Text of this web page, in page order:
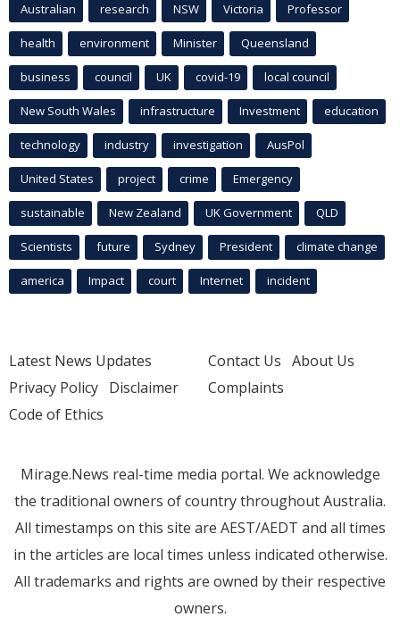
Australian research NSW Victoria Professor
health environment Minister Queensland
business council UK covid-19 local council
New South Wales infrastructure Investment education
technology industry investigation AusPol
United States project crime Emergency
sustainable New Zealand UK Government QLD
Scientists future Sydney President climate change
america Impact court Internet incident
Latest News Updates
Privacy Policy Disclaimer
Code of Ethics
Contact Us About Us
Complaints
Mirage.News real-time media portal. We acknowledge
the traditional owners of country throughout Australia.
All timestamps on this site are AEST/AEDT and all times
in the articles are local times unless indicated otherwise.
All trademarks and rights are owned by their respective
owners.